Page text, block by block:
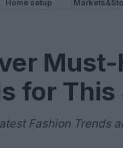
Home setup
Must-
for This
Fashion Trends